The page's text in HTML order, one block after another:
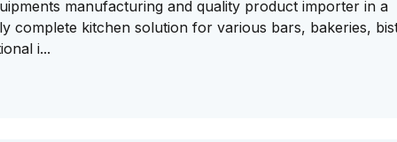
manufacturing and quality product importer in a
complete kitchen solution for various bars, bakeries,
i...